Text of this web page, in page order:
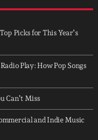
Picks for This Year’s
Play: How Pop Songs
Can’t Miss
and Indie Music